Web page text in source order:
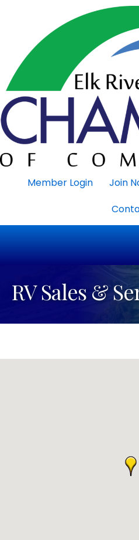
Member Login Join
RV Sales &